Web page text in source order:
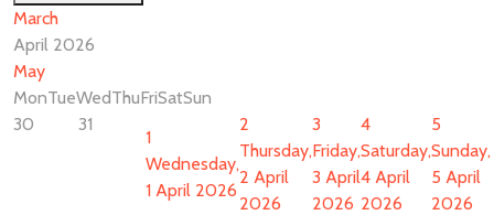
March
April 2026
May
MonTueWedThuFriSatSun
30
31
1
Wednesday,
1 April 2026
2
Thursday,
2 April
2026
3
Friday,
3 April
2026
4
Saturday,
4 April
2026
5
Sunday,
5 April
2026